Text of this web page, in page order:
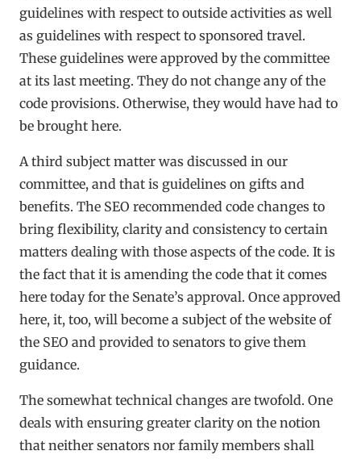
guidelines with respect to outside activities as well
as guidelines with respect to sponsored travel.
These guidelines were approved by the committee
at its last meeting. They do not change any of the
code provisions. Otherwise, they would have had to
be brought here.
A third subject matter was discussed in our
committee, and that is guidelines on gifts and
benefits. The SEO recommended code changes to
bring flexibility, clarity and consistency to certain
matters dealing with those aspects of the code. It is
the fact that it is amending the code that it comes
here today for the Senate’s approval. Once approved
here, it, too, will become a subject of the website of
the SEO and provided to senators to give them
guidance.
The somewhat technical changes are twofold. One
deals with ensuring greater clarity on the notion
that neither senators nor family members shall